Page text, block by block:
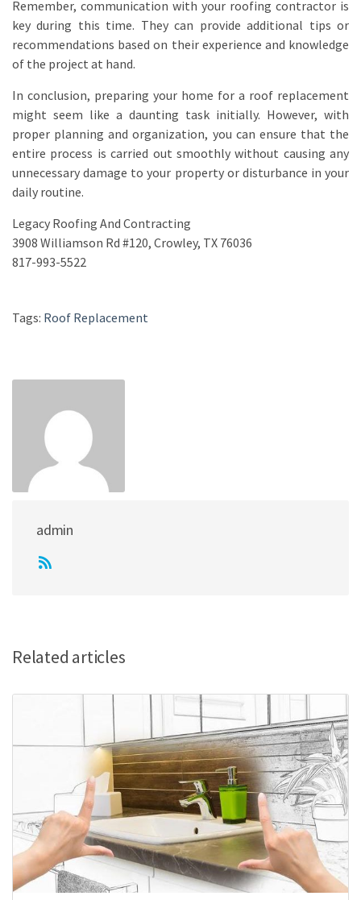
Remember, communication with your roofing contractor is
key during this time. They can provide additional tips or
recommendations based on their experience and knowledge
of the project at hand.
In conclusion, preparing your home for a roof replacement
might seem like a daunting task initially. However, with
proper planning and organization, you can ensure that the
entire process is carried out smoothly without causing any
unnecessary damage to your property or disturbance in your
daily routine.
Legacy Roofing And Contracting
3908 Williamson Rd #120, Crowley, TX 76036
817-993-5522
Tags: Roof Replacement
admin
Related articles